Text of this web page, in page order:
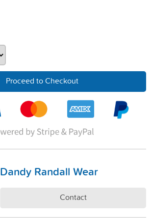
Proceed to Checkout
Dandy Randall Wear
Contact